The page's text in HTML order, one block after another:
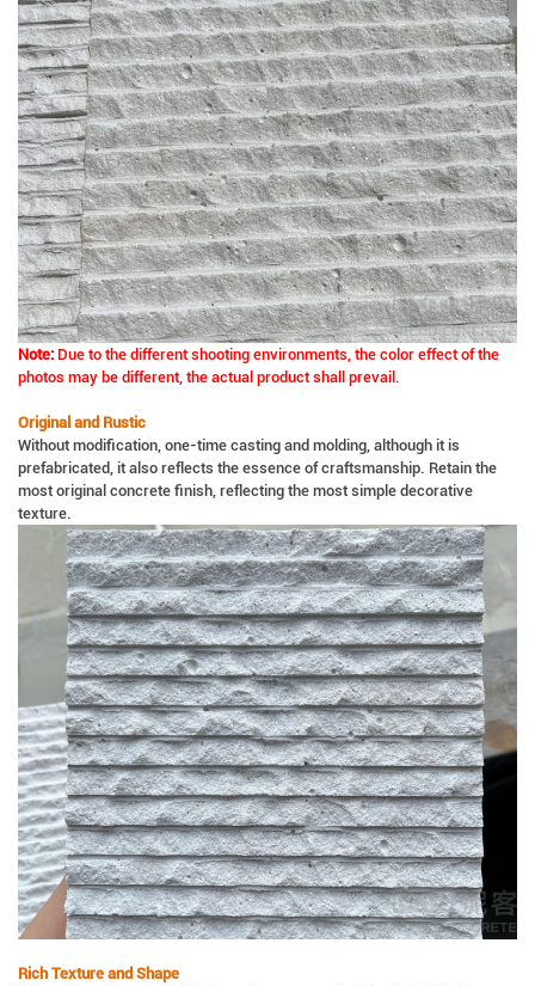
Note: Due to the different shooting environments, the color effect of the
photos may be different, the actual product shall prevail.
Original and Rustic
Without modification, one-time casting and molding, although it is
prefabricated, it also reflects the essence of craftsmanship. Retain the
most original concrete finish, reflecting the most simple decorative
texture.
Rich Texture and Shape